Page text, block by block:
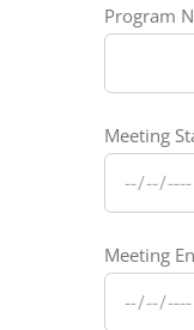
Program
Meeting
Meeting